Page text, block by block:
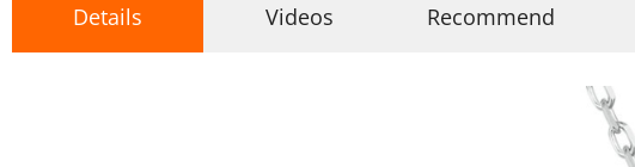
Details Videos Recommend